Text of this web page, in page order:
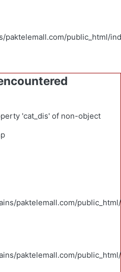
paktelemall.com/public_html/
'cat_dis' of non-object
paktelemall.com/
paktelemall.com/